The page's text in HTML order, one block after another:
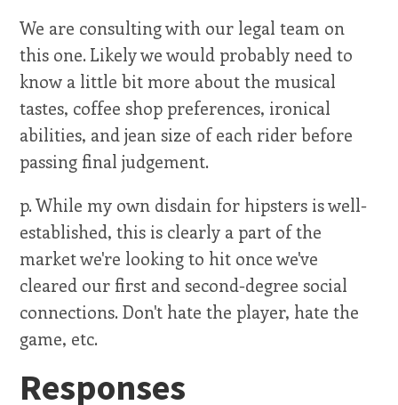
We are consulting with our legal team on
this one. Likely we would probably need to
know a little bit more about the musical
tastes, coffee shop preferences, ironical
abilities, and jean size of each rider before
passing final judgement.
p. While my own disdain for hipsters is well-
established, this is clearly a part of the
market we're looking to hit once we've
cleared our first and second-degree social
connections. Don't hate the player, hate the
game, etc.
Responses